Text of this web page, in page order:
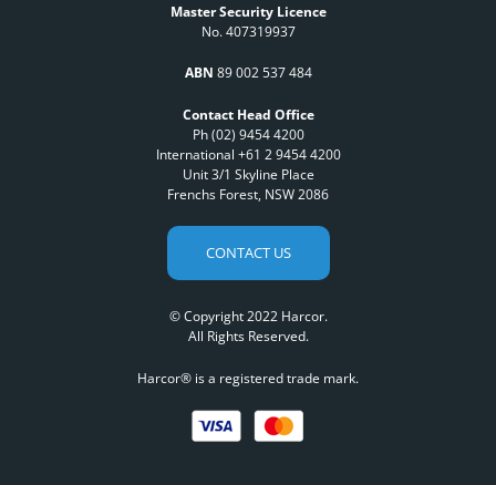
Master Security Licence
No. 407319937
ABN 89 002 537 484
Contact Head Office
Ph (02) 9454 4200
International +61 2 9454 4200
Unit 3/1 Skyline Place
Frenchs Forest, NSW 2086
CONTACT US
© Copyright 2022 Harcor.
All Rights Reserved.
Harcor® is a registered trade mark.